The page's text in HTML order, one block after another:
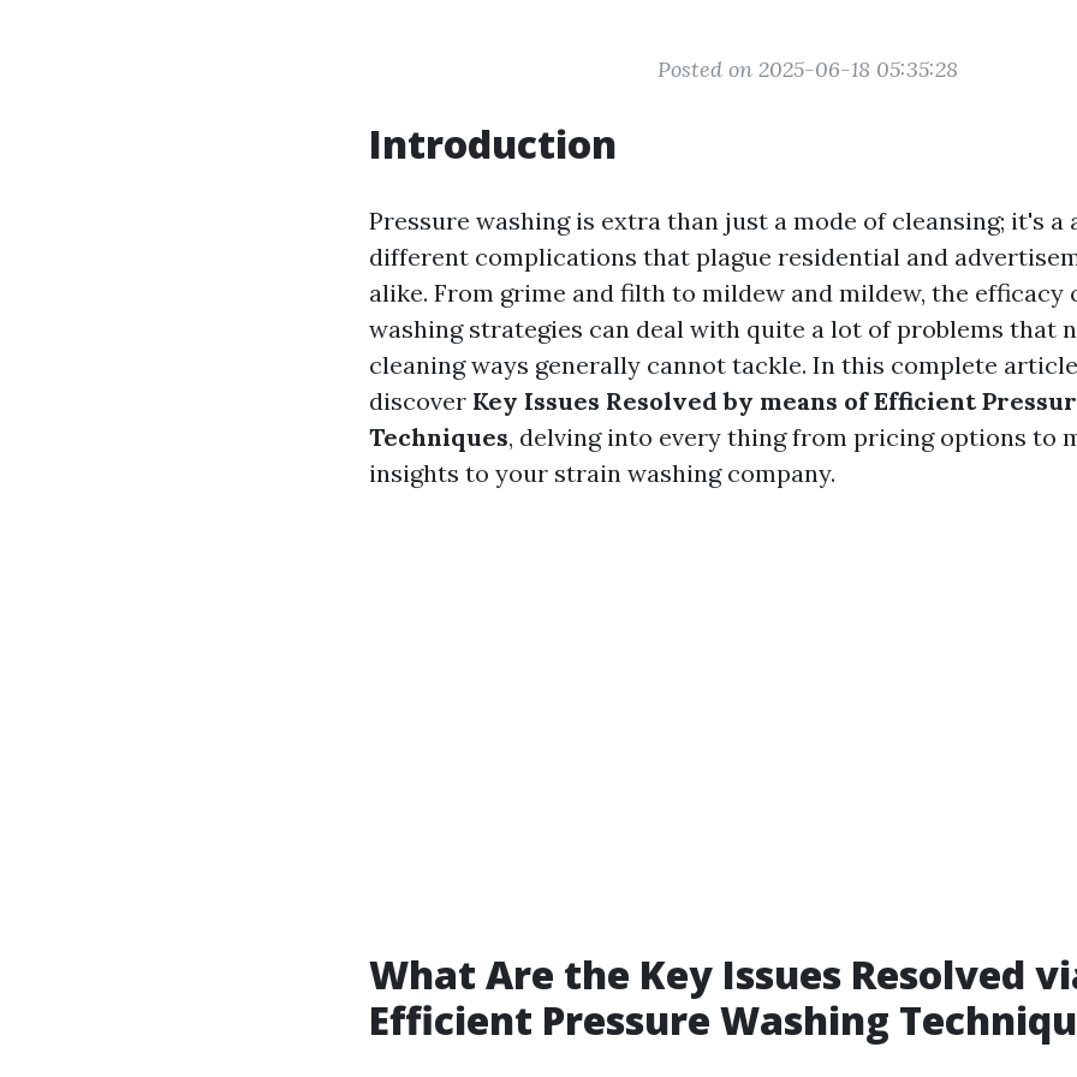
Posted on 2025-06-18 05:35:28
Introduction
Pressure washing is extra than just a mode of cleansing; it's a
different complications that plague residential and
alike. From grime and filth to mildew and mildew, the efficacy
washing strategies can deal with quite a lot of problems that
cleaning ways generally cannot tackle. In this complete
discover Key Issues Resolved by means of Efficient
Techniques, delving into every thing from pricing options to
insights to your strain washing company.
What Are the Key Issues Resolved
Efficient Pressure Washing